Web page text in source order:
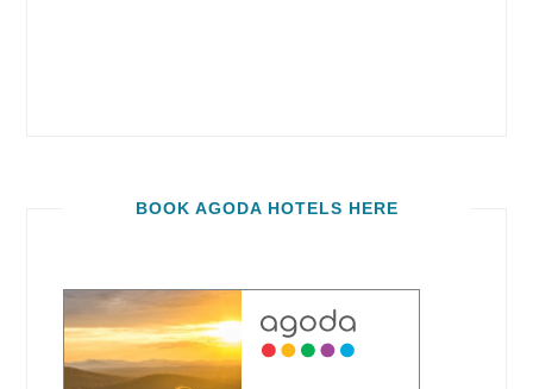
BOOK AGODA HOTELS HERE